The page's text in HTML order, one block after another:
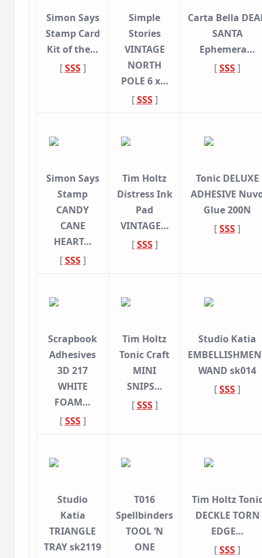
Simon Says
Stamp Card
Kit of the…
[SSS]
Simple
Stories
VINTAGE
NORTH
POLE 6 x…
[SSS]
Carta Bella
SANTA
Ephemera…
[SSS]
Simon Says
Stamp
CANDY
CANE
HEART…
[SSS]
Tim Holtz
Distress Ink
Pad
VINTAGE…
[SSS]
Tonic DELUXE
ADHESIVE
Glue 200N
[SSS]
Scrapbook
Adhesives
3D 217
WHITE
FOAM…
[SSS]
Tim Holtz
Tonic Craft
MINI
SNIPS…
[SSS]
Studio Katia
WAND sk014
[SSS]
Studio
Katia
TRIANGLE
TRAY sk2119
T016
Spellbinders
TOOL ‘N
ONE
Tim Holtz
DECKLE TORN
EDGE…
[SSS]